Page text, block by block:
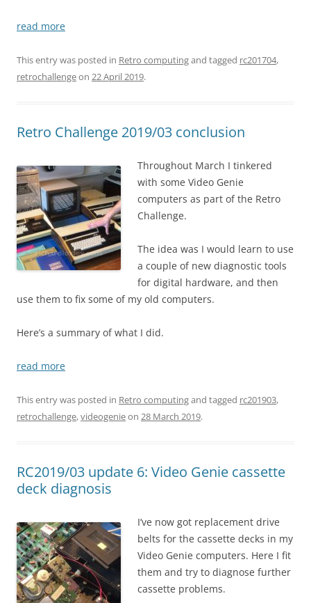
read more
This entry was posted in Retro computingand tagged rc201704,
retrochallengeon 22 April 2019.
Retro Challenge 2019/03 conclusion
Throughout March I tinkered
with some Video Genie
computers as part of the Retro
Challenge.
The idea was I would learn to use
a couple of new diagnostic tools
for digital hardware, and then
use them to fix some of my old computers.
Here’s a summary of what I did.
read more
This entry was posted in Retro computingand tagged rc201903,
retrochallenge,videogenieon 28 March 2019.
RC2019/03 update 6: Video Genie cassette
deck diagnosis
I’ve now got replacement drive
belts for the cassette decks in my
Video Genie computers. Here I fit
them and try to diagnose further
cassette problems.